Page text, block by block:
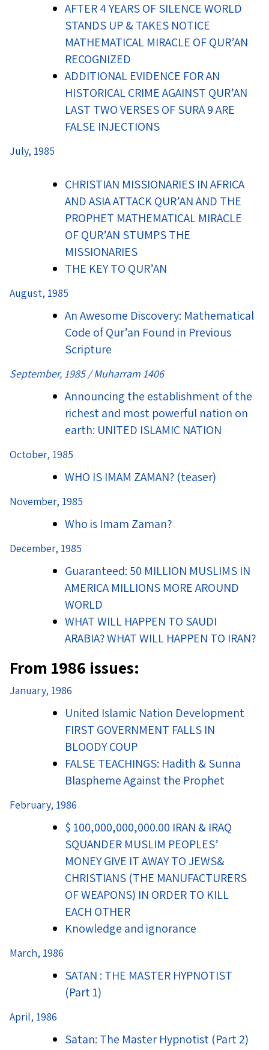
AFTER 4 YEARS OF SILENCE WORLD
STANDS UP & TAKES NOTICE
MATHEMATICAL MIRACLE OF QUR’AN
RECOGNIZED
ADDITIONAL EVIDENCE FOR AN
HISTORICAL CRIME AGAINST QUR’AN
LAST TWO VERSES OF SURA 9 ARE
FALSE INJECTIONS
July, 1985
CHRISTIAN MISSIONARIES IN AFRICA
AND ASIA ATTACK QUR’AN AND THE
PROPHET MATHEMATICAL MIRACLE
OF QUR’AN STUMPS THE
MISSIONARIES
THE KEY TO QUR’AN
August, 1985
An Awesome Discovery: Mathematical
Code of Qur’an Found in Previous
Scripture
September, 1985 / Muharram 1406
Announcing the establishment of the
richest and most powerful nation on
earth: UNITED ISLAMIC NATION
October, 1985
WHO IS IMAM ZAMAN? (teaser)
November, 1985
Who is Imam Zaman?
December, 1985
Guaranteed: 50 MILLION MUSLIMS IN
AMERICA MILLIONS MORE AROUND
WORLD
WHAT WILL HAPPEN TO SAUDI
ARABIA? WHAT WILL HAPPEN TO IRAN?
From 1986 issues:
January, 1986
United Islamic Nation Development
FIRST GOVERNMENT FALLS IN
BLOODY COUP
FALSE TEACHINGS: Hadith & Sunna
Blaspheme Against the Prophet
February, 1986
$ 100,000,000,000.00 IRAN & IRAQ
SQUANDER MUSLIM PEOPLES’
MONEY GIVE IT AWAY TO JEWS&
CHRISTIANS (THE MANUFACTURERS
OF WEAPONS) IN ORDER TO KILL
EACH OTHER
Knowledge and ignorance
March, 1986
SATAN : THE MASTER HYPNOTIST
(Part 1)
April, 1986
Satan: The Master Hypnotist (Part 2)